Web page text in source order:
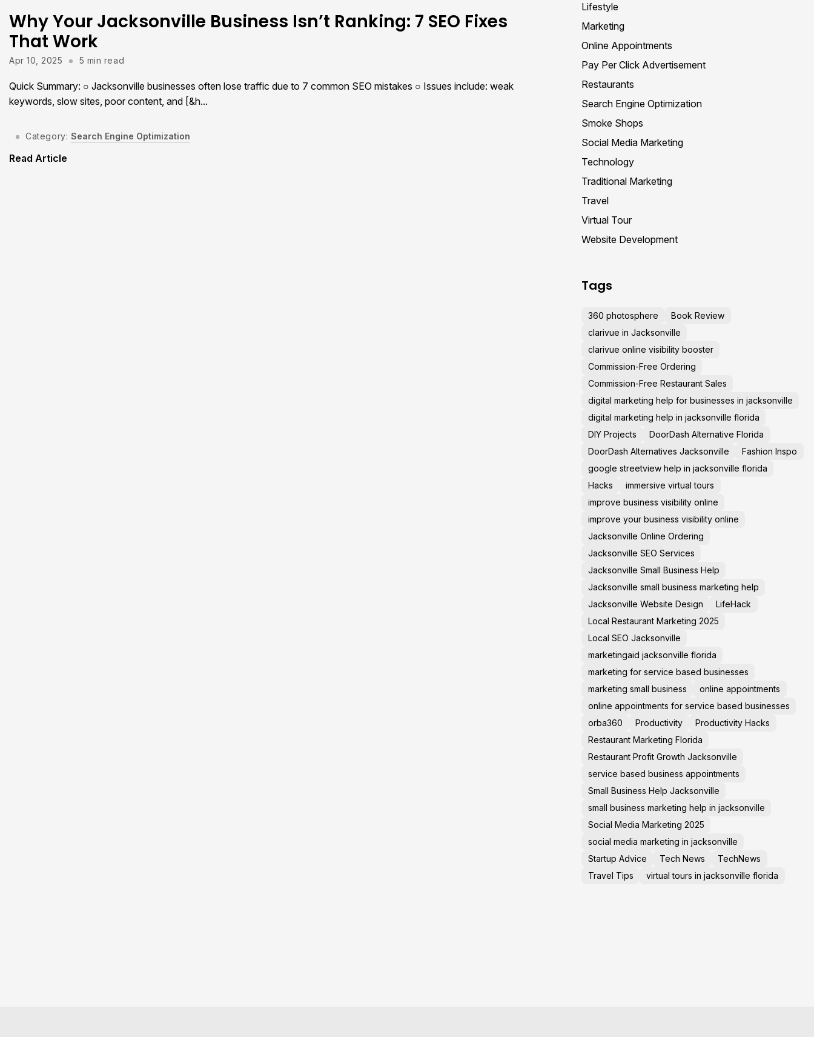
Why Your Jacksonville Business Isn’t Ranking: 7 SEO Fixes
That Work
Apr 10, 2025 5 min read
Quick Summary: ○ Jacksonville businesses often lose traffic due to 7 common SEO mistakes ○ Issues include: weak
keywords, slow sites, poor content, and [&h...
Category: Search Engine Optimization
Read Article
Lifestyle
Marketing
Online Appointments
Pay Per Click Advertisement
Restaurants
Search Engine Optimization
Smoke Shops
Social Media Marketing
Technology
Traditional Marketing
Travel
Virtual Tour
Website Development
Tags
360 photosphere
Book Review
clarivue in Jacksonville
clarivue online visibility booster
Commission-Free Ordering
Commission-Free Restaurant Sales
digital marketing help for businesses in jacksonville
digital marketing help in jacksonville florida
DIY Projects
DoorDash Alternative Florida
DoorDash Alternatives Jacksonville
Fashion Inspo
google streetview help in jacksonville florida
Hacks
immersive virtual tours
improve business visibility online
improve your business visibility online
Jacksonville Online Ordering
Jacksonville SEO Services
Jacksonville Small Business Help
Jacksonville small business marketing help
Jacksonville Website Design
LifeHack
Local Restaurant Marketing 2025
Local SEO Jacksonville
marketingaid jacksonville florida
marketing for service based businesses
marketing small business
online appointments
online appointments for service based businesses
orba360
Productivity
Productivity Hacks
Restaurant Marketing Florida
Restaurant Profit Growth Jacksonville
service based business appointments
Small Business Help Jacksonville
small business marketing help in jacksonville
Social Media Marketing 2025
social media marketing in jacksonville
Startup Advice
Tech News
TechNews
Travel Tips
virtual tours in jacksonville florida